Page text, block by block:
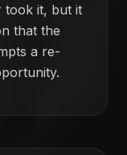
took it, but it
that the
a re-